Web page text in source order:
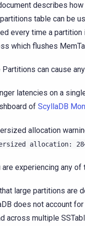
describes
table can be
every time a
which flushes
Partitions can cause
latencies on a
of ScyllaDB
allocation
allocation:
are experiencing any
large partitions are
does not account
across multiple